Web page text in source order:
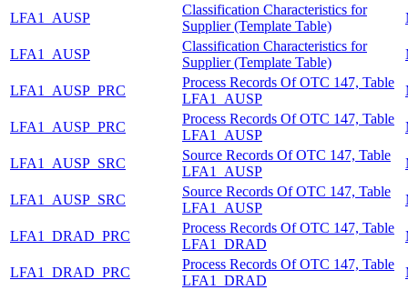
LFA1_AUSP
Classification Characteristics for
Supplier (Template Table)
LFA1_AUSP
Classification Characteristics for
Supplier (Template Table)
LFA1_AUSP_PRC
Process Records Of OTC 147, Table
LFA1_AUSP
LFA1_AUSP_PRC
Process Records Of OTC 147, Table
LFA1_AUSP
LFA1_AUSP_SRC
Source Records Of OTC 147, Table
LFA1_AUSP
LFA1_AUSP_SRC
Source Records Of OTC 147, Table
LFA1_AUSP
LFA1_DRAD_PRC
Process Records Of OTC 147, Table
LFA1_DRAD
LFA1_DRAD_PRC
Process Records Of OTC 147, Table
LFA1_DRAD